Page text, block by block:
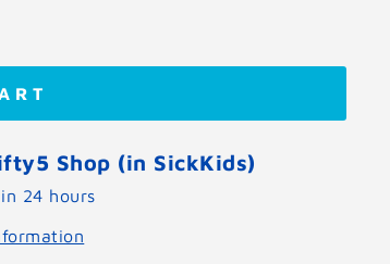
Shop (in SickKids)
24 hours